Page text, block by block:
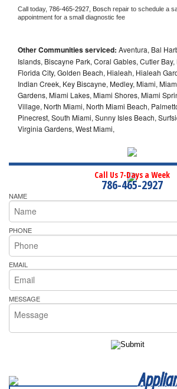
Call today, 786-465-2927, Bosch repair to schedule a
appointment for a small diagnostic fee
Other Communities serviced: Aventura, Bal
Islands, Biscayne Park, Coral Gables, Cutler
Florida City, Golden Beach, Hialeah, Hialeah
Indian Creek, Key Biscayne, Medley, Miami,
Gardens, Miami Lakes, Miami Shores, Miami
Village, North Miami, North Miami Beach,
Pinecrest, South Miami, Sunny Isles Beach,
Virginia Gardens, West Miami,
Call Us 7-Days a Week
786-465-2927
NAME
PHONE
EMAIL
MESSAGE